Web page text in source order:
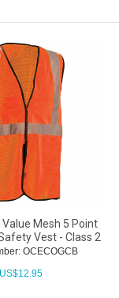
Mesh 5 Point
Vest - Class 2
OCECOGCB
US$12.95